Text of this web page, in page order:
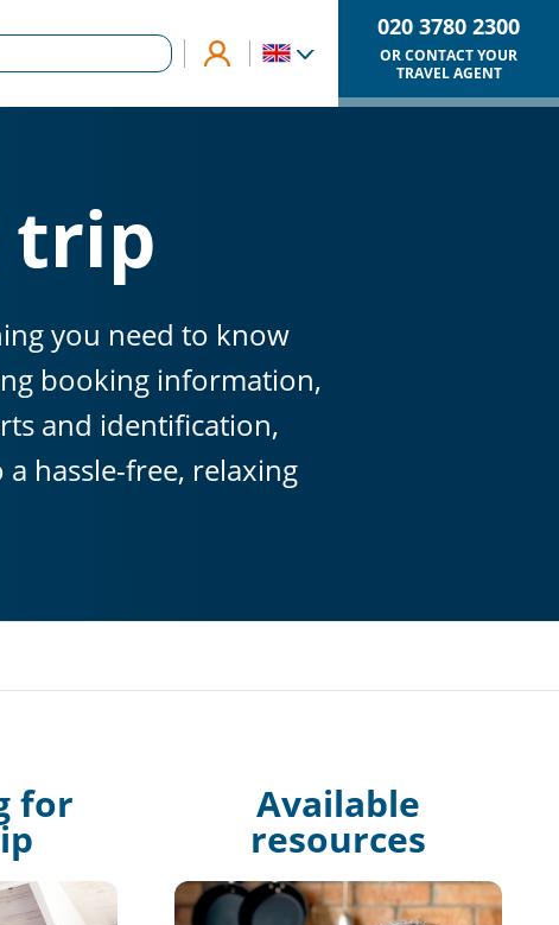
020 3780 2300
OR CONTACT YOUR
TRAVEL AGENT
trip
you need to know
booking information,
and identification,
hassle-free, relaxing
for Available
resources